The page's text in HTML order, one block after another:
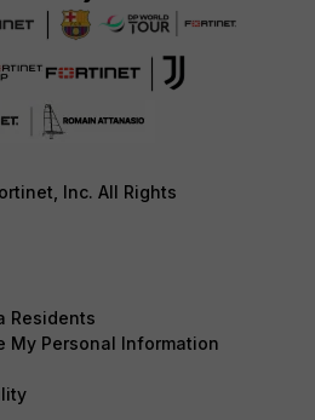
Inc. All Rights
Residents
My Personal Information